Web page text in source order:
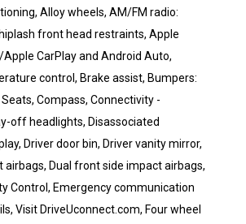
Alloy wheels, AM/FM radio:
front head restraints, Apple
Apple CarPlay and Android Auto,
control, Brake assist, Bumpers:
Compass, Connectivity -
off headlights, Disassociated
Driver door bin, Driver vanity mirror,
airbags, Dual front side impact airbags,
Control, Emergency communication
Visit DriveUconnect.com, Four wheel